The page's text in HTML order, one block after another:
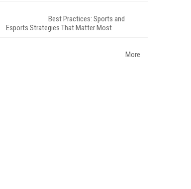
Best Practices: Sports and
Esports Strategies That Matter Most
More